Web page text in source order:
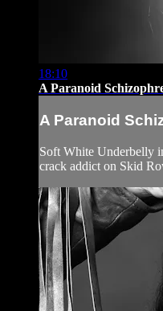
18:10
A Paranoid
A Paranoid
Soft White Underbelly
crack addict on Skid